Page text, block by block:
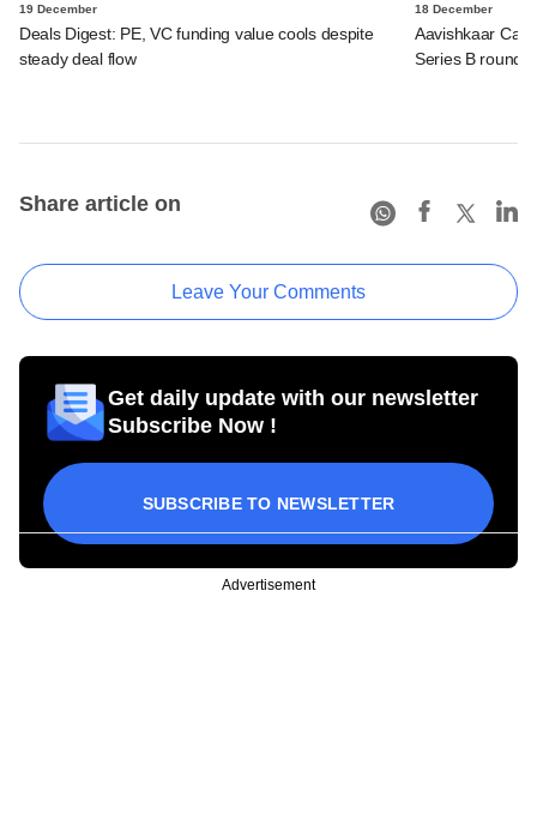
19 December
Deals Digest: PE, VC funding value cools despite
steady deal flow
18 December
Aavishkaar
Series B round
Share article on
Leave Your Comments
Get daily update with our newsletter
Subscribe Now !
SUBSCRIBE TO NEWSLETTER
Advertisement